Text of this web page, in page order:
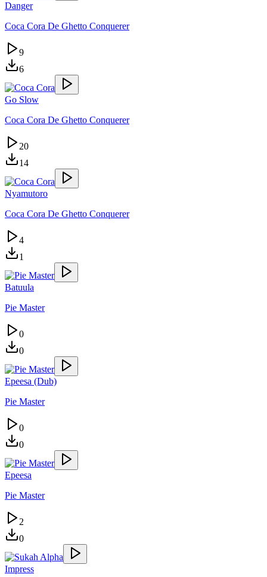
Danger
Coca Cora De Ghetto Conquerer
9
6
Go Slow
Coca Cora De Ghetto Conquerer
20
14
Nyamutoro
Coca Cora De Ghetto Conquerer
4
1
Batuula
Pie Master
0
0
Epeesa (Dub)
Pie Master
0
0
Epeesa
Pie Master
2
0
Impress